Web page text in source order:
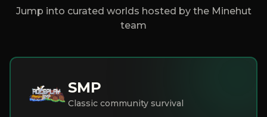
Jump into curated worlds hosted by the Minehut
team
SMP
Classic community survival